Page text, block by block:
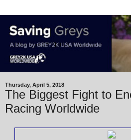
Thursday, April 5, 2018
The Biggest Fight to
Racing Worldwide